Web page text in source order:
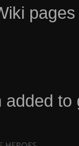
pages
added